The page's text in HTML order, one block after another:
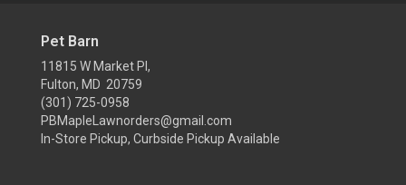
Pet Barn
11815 W Market Pl,
Fulton, MD 20759
(301) 725-0958
PBMapleLawnorders@gmail.com
In-Store Pickup, Curbside Pickup Available